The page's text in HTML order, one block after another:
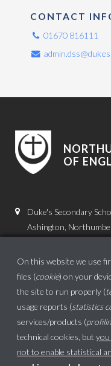
CONTACT
01670 816111
OF
Duke's Secondary
Ashington,
On this website we use
files (cookie) on your
the site to run properly (
usage reports (statistics
services/products (
technical cookies, but
not to enable statistical